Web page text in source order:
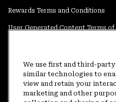
Rewards Terms and Conditions
User Generated Content Terms of
Do Not Sell or Share My
Customer Care Phone:5am-5pm PT
We use first and third-
similar technologies to
view and retain your
marketing and other